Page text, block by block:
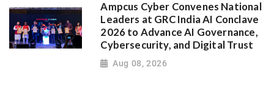
Ampcus Cyber Convenes National
Leaders at GRC India AI Conclave
2026 to Advance AI Governance,
Cybersecurity, and Digital Trust
Aug 08, 2026